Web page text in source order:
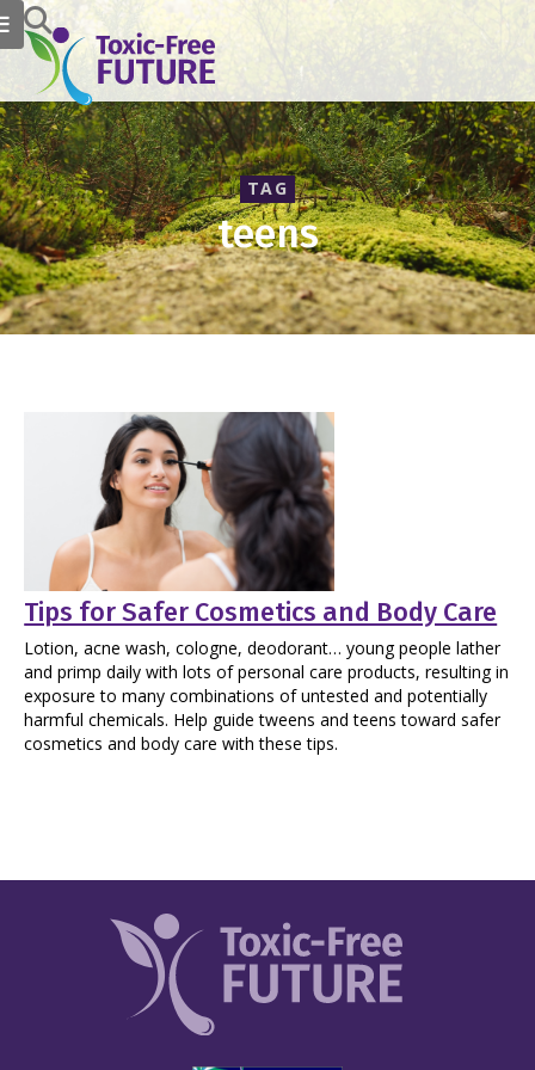
TAG
teens
Tips for Safer Cosmetics and Body Care
Lotion, acne wash, cologne, deodorant… young people lather
and primp daily with lots of personal care products, resulting in
exposure to many combinations of untested and potentially
harmful chemicals. Help guide tweens and teens toward safer
cosmetics and body care with these tips.